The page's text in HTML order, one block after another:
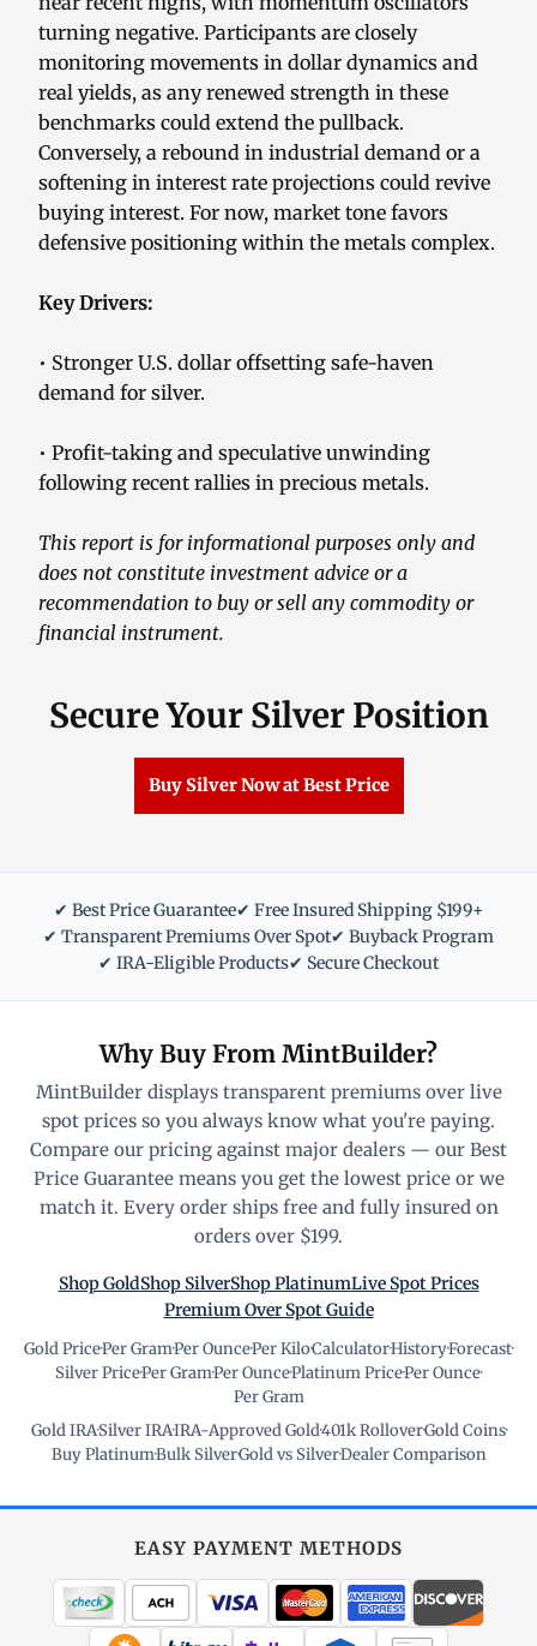
turning negative. Participants are closely
monitoring movements in dollar dynamics and
real yields, as any renewed strength in these
benchmarks could extend the pullback.
Conversely, a rebound in industrial demand or a
softening in interest rate projections could revive
buying interest. For now, market tone favors
defensive positioning within the metals complex.
Key Drivers:
• Stronger U.S. dollar offsetting safe-haven
demand for silver.
• Profit-taking and speculative unwinding
following recent rallies in precious metals.
This report is for informational purposes only and
does not constitute investment advice or a
recommendation to buy or sell any commodity or
financial instrument.
Secure Your Silver Position
Buy Silver Now at Best Price
✔ Best Price Guarantee✔ Free Insured Shipping $199+
✔ Transparent Premiums Over Spot✔ Buyback Program
✔ IRA-Eligible Products✔ Secure Checkout
Why Buy From MintBuilder?
MintBuilder displays transparent premiums over live
spot prices so you always know what you're paying.
Compare our pricing against major dealers — our Best
Price Guarantee means you get the lowest price or we
match it. Every order ships free and fully insured on
orders over $199.
Shop GoldShop SilverShop PlatinumLive Spot Prices
Premium Over Spot Guide
Gold Price·Per Gram·Per Ounce·Per Kilo·Calculator·History·Forecast·
Silver Price·Per Gram·Per Ounce·Platinum Price·Per Ounce·
Per Gram
Gold IRA·Silver IRA·IRA-Approved Gold·401k Rollover·Gold Coins·
Buy Platinum·Bulk Silver·Gold vs Silver·Dealer Comparison
EASY PAYMENT METHODS